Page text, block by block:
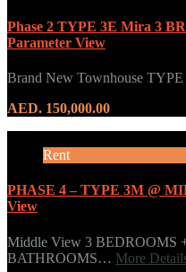
Phase 2 TYPE 3E Mira 3
Parameter View
Brand New Townhouse
AED. 150,000.00
Rent
PHASE 4 – TYPE 3M @
View
Middle View 3 BEDROOMS
BATHROOMS… More